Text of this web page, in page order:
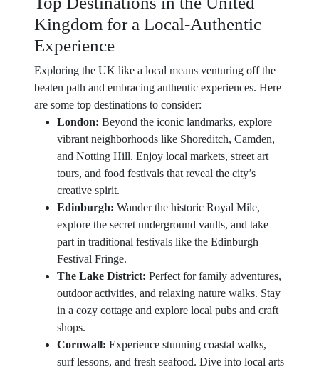
Kingdom for a Local-Authentic
Experience
Exploring the UK like a local means venturing off the
beaten path and embracing authentic experiences. Here
are some top destinations to consider:
London: Beyond the iconic landmarks, explore
vibrant neighborhoods like Shoreditch, Camden,
and Notting Hill. Enjoy local markets, street art
tours, and food festivals that reveal the city’s
creative spirit.
Edinburgh: Wander the historic Royal Mile,
explore the secret underground vaults, and take
part in traditional festivals like the Edinburgh
Festival Fringe.
The Lake District: Perfect for family adventures,
outdoor activities, and relaxing nature walks. Stay
in a cozy cottage and explore local pubs and craft
shops.
Cornwall: Experience stunning coastal walks,
surf lessons, and fresh seafood. Dive into local arts